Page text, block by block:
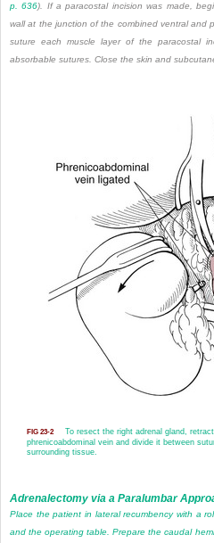
p. 636). If a paracostal incision was made,
wall at the junction of the combined ventral and
suture each muscle layer of the paracostal
absorbable sutures. Close the skin and
FIG 23-2
To resect the right adrenal gland,
phrenicoabdominal vein and divide it between
surrounding tissue.
Adrenalectomy via a Paralumbar
Place the patient in lateral recumbency with a
and the operating table. Prepare the caudal